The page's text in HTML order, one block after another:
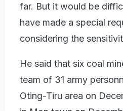
far. But it would be
have made a special
considering the
He said that six coal
team of 31 army
Oting-Tiru area on